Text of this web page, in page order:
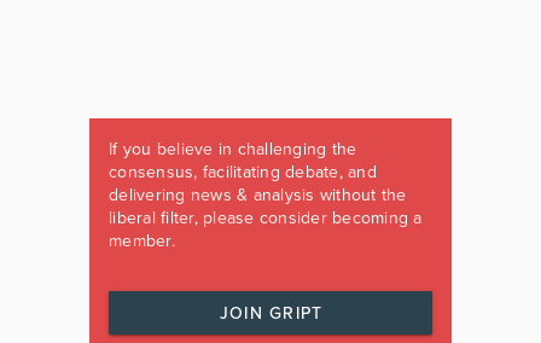
If you believe in challenging the
consensus, facilitating debate, and
delivering news & analysis without the
liberal filter, please consider becoming a
member.
JOIN GRIPT